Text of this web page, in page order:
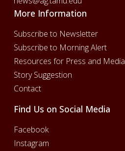
More Information
Subscribe to Newsletter
Subscribe to Morning Alert
Resources for Press and Media
Story Suggestion
Contact
Find Us on Social Media
Facebook
Instagram